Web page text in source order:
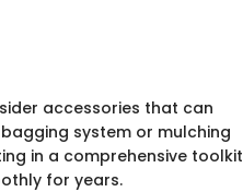
accessories that can
system or mulching
in a comprehensive toolkit
for years.